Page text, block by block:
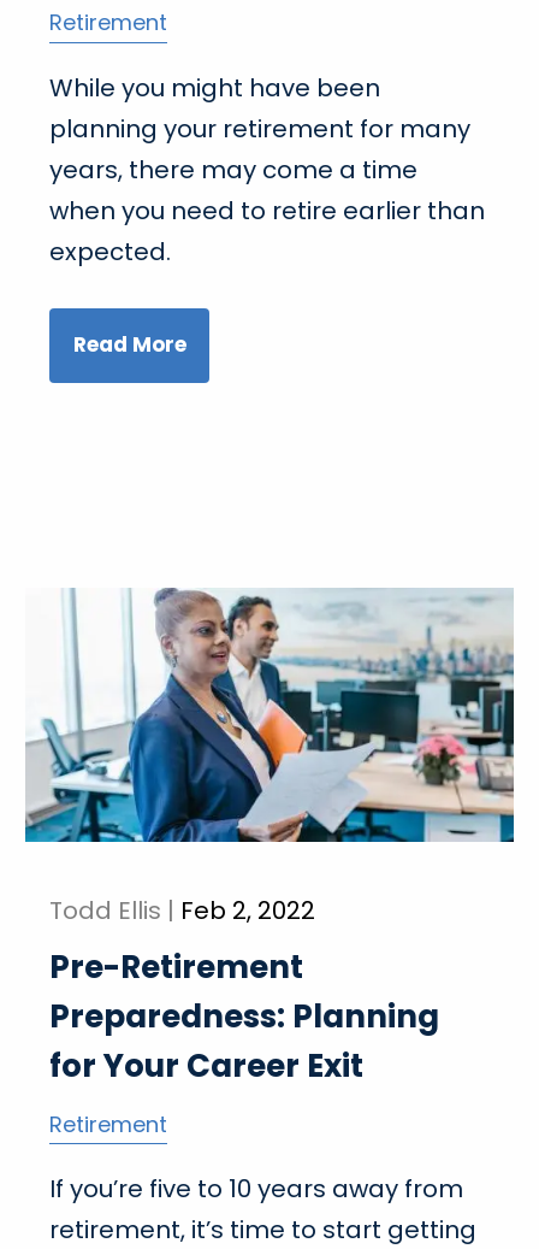
Retirement
While you might have been
planning your retirement for many
years, there may come a time
when you need to retire earlier than
expected.
Read More
Todd Ellis | Feb 2, 2022
Pre-Retirement
Preparedness: Planning
for Your Career Exit
Retirement
If you’re five to 10 years away from
retirement, it’s time to start getting